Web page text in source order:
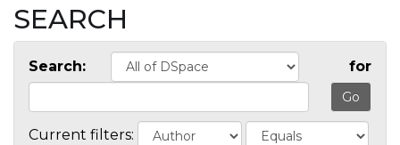
SEARCH
Search: for
Current filters: